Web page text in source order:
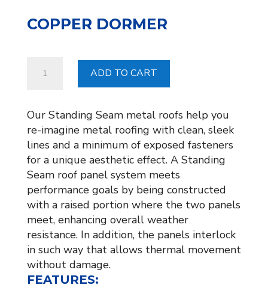
COPPER DORMER
DORMER
ADD TO CART
Our Standing Seam metal roofs help you
re-imagine metal roofing with clean, sleek
lines and a minimum of exposed fasteners
for a unique aesthetic effect. A Standing
Seam roof panel system meets
performance goals by being constructed
with a raised portion where the two panels
meet, enhancing overall weather
resistance. In addition, the panels interlock
in such way that allows thermal movement
without damage.
FEATURES: